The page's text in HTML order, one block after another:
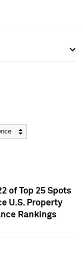
of Top 25 Spots
U.S. Property
Rankings